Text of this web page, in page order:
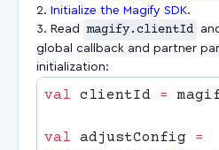
Initialize the Magify SDK.
Read
magify.clientId
global callback and partner
initialization:
val clientId =
val adjustConfig =